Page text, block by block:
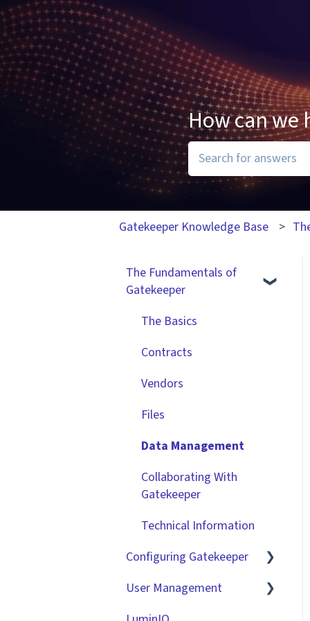
How can we
There are no
Gatekeeper Knowledge Base
The Fundamentals of
Gatekeeper
The Basics
Contracts
Vendors
Files
Data Management
Collaborating With
Gatekeeper
Technical Information
Configuring Gatekeeper
Basic Tenant
User Management